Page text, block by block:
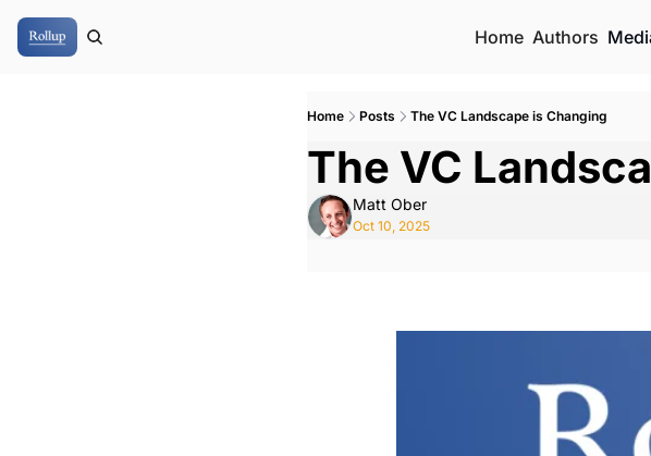
Home Authors
Home Posts The VC Landscape is Changing
The VC
Matt Ober
Oct 10, 2025